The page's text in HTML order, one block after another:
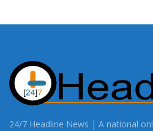
24/7 Headline News | A national